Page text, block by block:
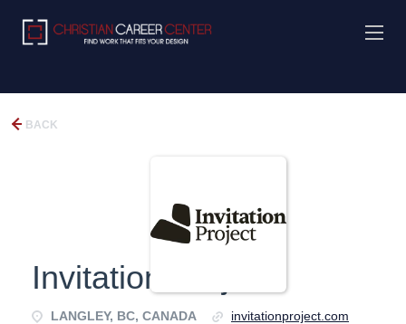
BACK
Invitation Project
LANGLEY, BC, CANADA invitationproject.com